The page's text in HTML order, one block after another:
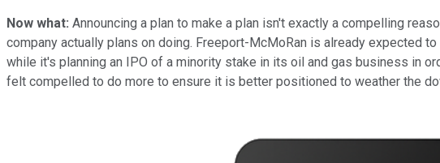
Now what: Announcing a plan to make a plan isn't exactly a compelling
company actually plans on doing. Freeport-McMoRan is already expected
while it's planning an IPO of a minority stake in its oil and gas business in
felt compelled to do more to ensure it is better positioned to weather the